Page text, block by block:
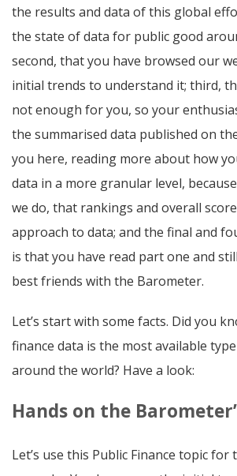
the results and data of this global
the state of data for public good
second, that you have browsed our
initial trends to understand it; third,
not enough for you, so your
the summarised data published on
you here, reading more about how
data in a more granular level,
we do, that rankings and overall
approach to data; and the final and
is that you have read part one and
best friends with the Barometer.
Let’s start with some facts. Did you
finance data is the most available
around the world? Have a look:
Hands on the
Let’s use this Public Finance topic for